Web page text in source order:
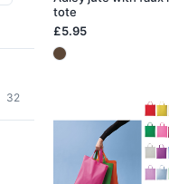
32
tote
£5.95